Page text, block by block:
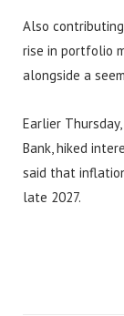
Also
rise in portfolio
alongside a
Earlier
Bank, hiked
said that
late 2027.